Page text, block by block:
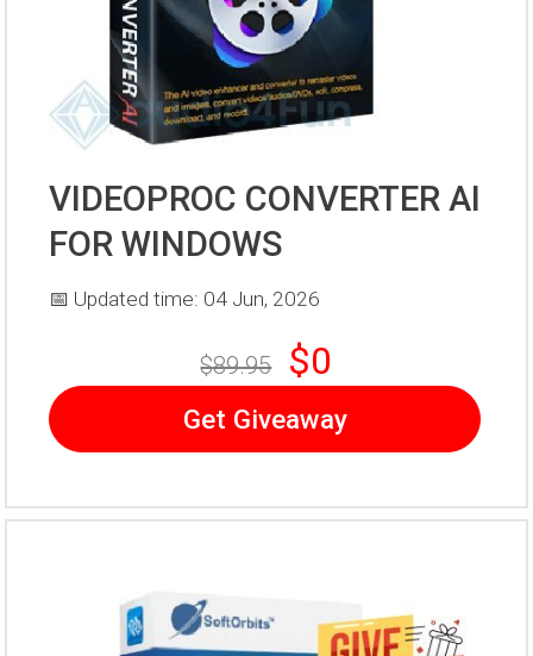
VIDEOPROC CONVERTER AI
FOR WINDOWS
📅 Updated time: 04 Jun, 2026
$89.95 $0
Get Giveaway